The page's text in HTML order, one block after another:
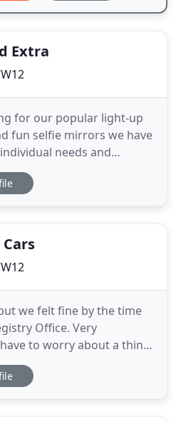
Extra
for our popular light-up
fun selfie mirrors we have
needs and
a little extra by taking
fantastic party packages.
we felt fine by the time
Office. Very
to worry about a thing,
special. A highly
a luxury people carrier.